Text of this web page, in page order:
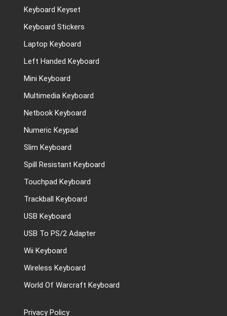
Keyboard Keyset
Keyboard Stickers
Laptop Keyboard
Left Handed Keyboard
Mini Keyboard
Multimedia Keyboard
Netbook Keyboard
Numeric Keypad
Slim Keyboard
Spill Resistant Keyboard
Touchpad Keyboard
Trackball Keyboard
USB Keyboard
USB To PS/2 Adapter
Wii Keyboard
Wireless Keyboard
World Of Warcraft Keyboard
Privacy Policy